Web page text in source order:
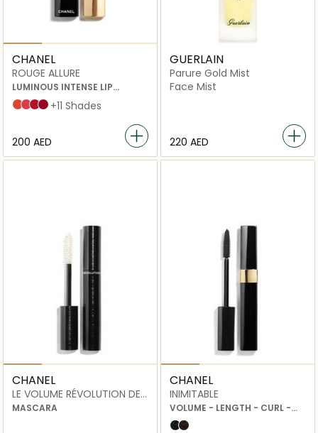
CHANEL
ROUGE ALLURE
LUMINOUS INTENSE LIP
COLOUR
96 excentrique
152 insaisissable
104 passion
99 pirate
+11 Shades
⁦200⁩ AED
GUERLAIN
Parure Gold Mist
Face Mist
⁦220⁩ AED
CHANEL
LE VOLUME RÉVOLUTION DE
CHANEL
MASCARA
CHANEL
INIMITABLE
VOLUME - LENGTH - CURL -
SEPARATION
10 noir black
30 noir brun